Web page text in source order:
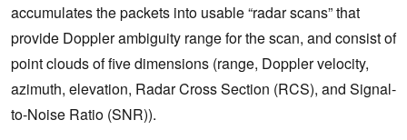
accumulates the packets into usable “radar scans” that
provide Doppler ambiguity range for the scan, and consist of
point clouds of five dimensions (range, Doppler velocity,
azimuth, elevation, Radar Cross Section (RCS), and Signal-
to-Noise Ratio (SNR)).